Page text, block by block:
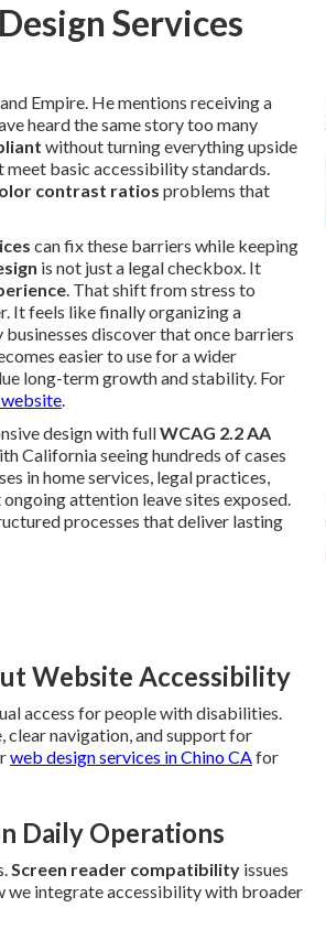
Services
Empire. He mentions receiving a
heard the same story too many
without turning everything upside
meet basic accessibility standards.
contrast ratios problems that
can fix these barriers while keeping
is not just a legal checkbox. It
. That shift from stress to
It feels like finally organizing a
discover that once barriers
easier to use for a wider
long-term growth and stability. For
.
design with fullWCAG 2.2 AA
California seeing hundreds of cases
in home services, legal practices,
attention leave sites exposed.
processes that deliver lasting
Website Accessibility
access for people with disabilities.
clear navigation, and support for
web design services in Chino CAfor
Daily Operations
Screen reader compatibility issues
we integrate accessibility with broader